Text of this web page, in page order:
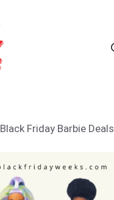
Black Friday Barbie Deals